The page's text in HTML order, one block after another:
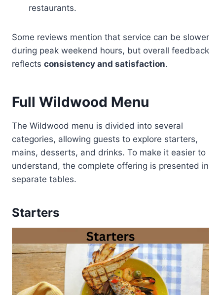
restaurants.
Some reviews mention that service can be slower
during peak weekend hours, but overall feedback
reflects consistency and satisfaction.
Full Wildwood Menu
The Wildwood menu is divided into several
categories, allowing guests to explore starters,
mains, desserts, and drinks. To make it easier to
understand, the complete offering is presented in
separate tables.
Starters